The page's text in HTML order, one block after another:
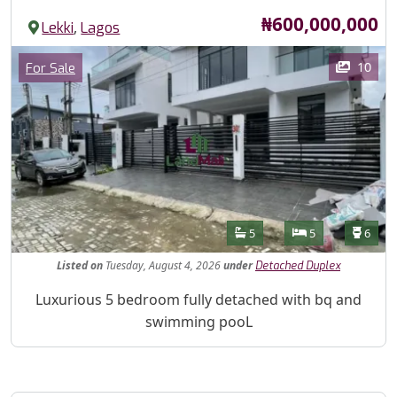
Lekki,Lagos Price
₦600,000,000
Images
Category
For Sale 10
Features
Bathrooms
5 Bedrooms
5 6
Listedon Tuesday, August 4, 2026under Detached Duplex
Property Description
Luxurious 5 bedroom fully detached with bq and
swimming pooL